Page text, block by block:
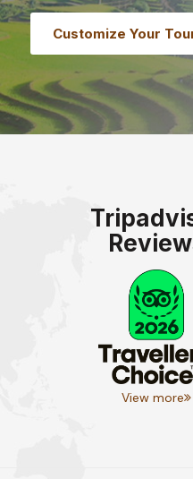
Customize Your
View more